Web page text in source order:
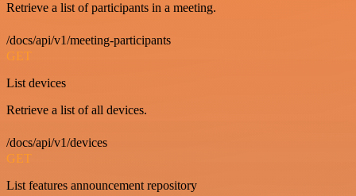
Retrieve a list of participants in a meeting.
/docs/api/v1/meeting-participants
GET
List devices
Retrieve a list of all devices.
/docs/api/v1/devices
GET
List features announcement repository